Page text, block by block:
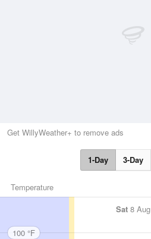
Get WillyWeather+ to remove ads
1-Day 3-Day
Temperature
Sat 8 Aug
100 °F